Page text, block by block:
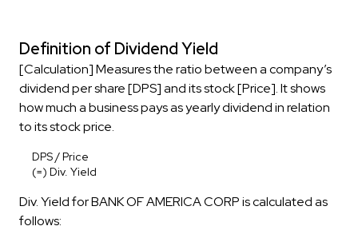
Definition of Dividend Yield
[Calculation] Measures the ratio between a company’s
dividend per share [DPS] and its stock [Price]. It shows
how much a business pays as yearly dividend in relation
to its stock price.
DPS / Price
(=) Div. Yield
Div. Yield for BANK OF AMERICA CORP is calculated as
follows: